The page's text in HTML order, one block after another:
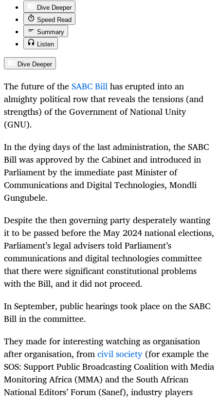
Dive Deeper
Speed Read
Summary
Listen
Dive Deeper
The future of theSABC Billhas erupted into an
almighty political row that reveals the tensions (and
strengths) of the Government of National Unity
(GNU).
In the dying days of the last administration, the SABC
Bill was approved by the Cabinet and introduced in
Parliament by the immediate past Minister of
Communications and Digital Technologies, Mondli
Gungubele.
Despite the then governing party desperately wanting
it to be passed before the May 2024 national elections,
Parliament’s legal advisers told Parliament’s
communications and digital technologies committee
that there were significant constitutional problems
with the Bill, and it did not proceed.
In September, public hearings took place on the SABC
Bill in the committee.
They made for interesting watching as organisation
after organisation, fromcivil society (for example the
SOS: Support Public Broadcasting Coalitionwith Media
Monitoring Africa (MMA) and the South African
National Editors’ Forum (Sanef), industry players